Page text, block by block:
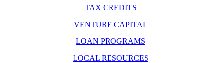
TAX CREDITS
VENTURE CAPITAL
LOAN PROGRAMS
LOCAL RESOURCES